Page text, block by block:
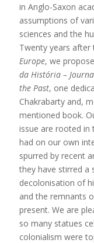
in Anglo-Saxon
assumptions of
sciences and the
Twenty years
Europe, we
da História –
the Past, one
Chakrabarty and,
mentioned book.
issue are rooted in
had on our own
spurred by recent
they have stirred a
decolonisation of
and the remnants
present. We are
so many statues
colonialism were